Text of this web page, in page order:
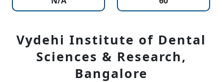
Vydehi Institute of Dental
Sciences & Research,
Bangalore